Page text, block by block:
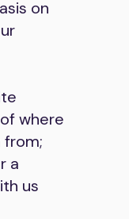
on
where
from;
a
us